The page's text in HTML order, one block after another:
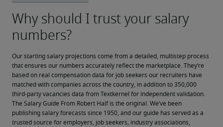
Our starting salary projections come from a detailed, multistep process
that ensures our numbers accurately reflect the marketplace. They’re
based on real compensation data for job seekers our recruiters have
matched with companies across the country, in addition to 350,000
third-party vacancies data from Textkernel for independent validation.
The Salary Guide From Robert Half is the original. We’ve been
publishing salary forecasts since 1950, and our guide has served as a
trusted source for employers, job seekers, industry associations,